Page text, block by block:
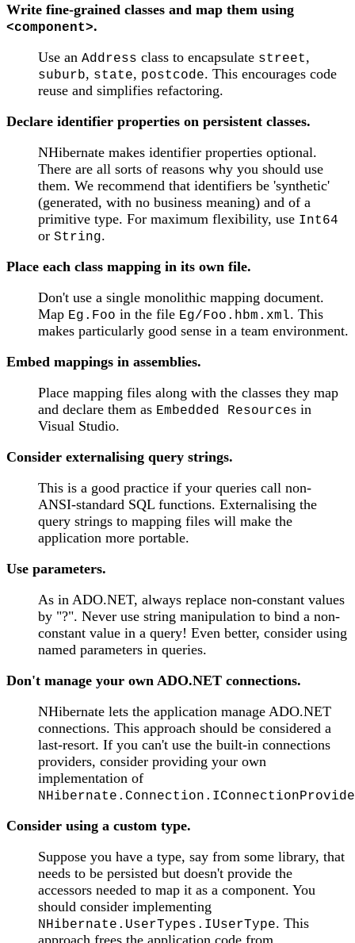
Write fine-grained classes and map them using
<component>.
Use an Address class to encapsulate street,
suburb, state, postcode. This encourages code
reuse and simplifies refactoring.
Declare identifier properties on persistent classes.
NHibernate makes identifier properties optional.
There are all sorts of reasons why you should use
them. We recommend that identifiers be 'synthetic'
(generated, with no business meaning) and of a
primitive type. For maximum flexibility, use Int64
or String.
Place each class mapping in its own file.
Don't use a single monolithic mapping document.
Map Eg.Foo in the file Eg/Foo.hbm.xml. This
makes particularly good sense in a team environment.
Embed mappings in assemblies.
Place mapping files along with the classes they map
and declare them as Embedded Resources in
Visual Studio.
Consider externalising query strings.
This is a good practice if your queries call non-
ANSI-standard SQL functions. Externalising the
query strings to mapping files will make the
application more portable.
Use parameters.
As in ADO.NET, always replace non-constant values
by "?". Never use string manipulation to bind a non-
constant value in a query! Even better, consider using
named parameters in queries.
Don't manage your own ADO.NET connections.
NHibernate lets the application manage ADO.NET
connections. This approach should be considered a
last-resort. If you can't use the built-in connections
providers, consider providing your own
implementation of
Consider using a custom type.
Suppose you have a type, say from some library, that
needs to be persisted but doesn't provide the
accessors needed to map it as a component. You
should consider implementing
NHibernate.UserTypes.IUserType. This
approach frees the application code from